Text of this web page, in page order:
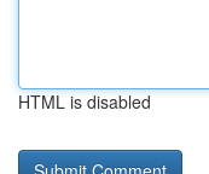
HTML is disabled